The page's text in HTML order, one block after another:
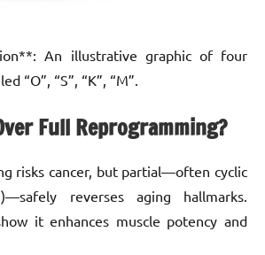
An illustrative graphic of four
“O”, “S”, “K”, “M”.
Full Reprogramming?
risks cancer, but partial—often cyclic
reverses aging hallmarks.
it enhances muscle potency and